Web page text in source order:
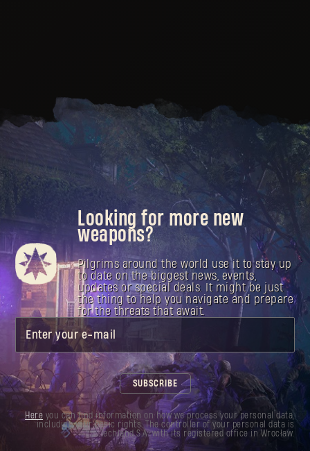
Looking for more new
weapons?
Pilgrims around the world use it to stay up
to date on the biggest news, events,
updates or special deals. It might be just
the thing to help you navigate and prepare
for the threats that await.
Enter your e-mail
SUBSCRIBE
Here you can find information on how we process your personal data,
including your basic rights. The controller of your personal data is
Techland S.A. with its registered office in Wrocław.